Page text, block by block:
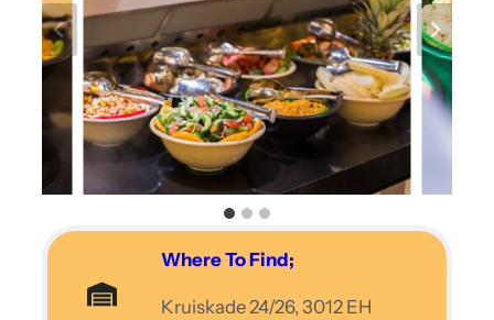
Where To Find;
Kruiskade 24/26, 3012 EH